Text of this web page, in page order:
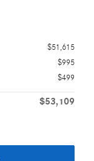
$51,615
$995
$499
$53,109